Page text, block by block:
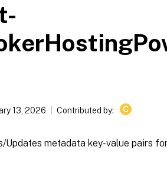
13, 2026 Contributed by: C
Updates metadata key-value pairs